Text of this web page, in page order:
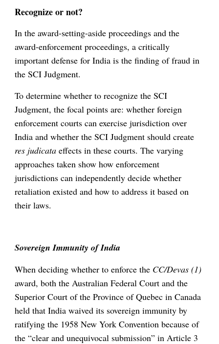
Recognize or not?
In the award-setting-aside proceedings and the
award-enforcement proceedings, a critically
important defense for India is the finding of fraud in
the SCI Judgment.
To determine whether to recognize the SCI
Judgment, the focal points are: whether foreign
enforcement courts can exercise jurisdiction over
India and whether the SCI Judgment should create
res judicata effects in these courts. The varying
approaches taken show how enforcement
jurisdictions can independently decide whether
retaliation existed and how to address it based on
their laws.
Sovereign Immunity of India
When deciding whether to enforce the CC/Devas (1)
award, both the Australian Federal Court and the
Superior Court of the Province of Quebec in Canada
held that India waived its sovereign immunity by
ratifying the 1958 New York Convention because of
the “clear and unequivocal submission” in Article 3